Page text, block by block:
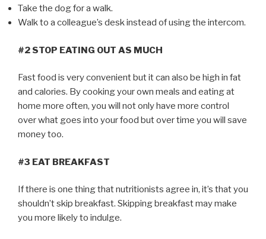
Take the dog for a walk.
Walk to a colleague’s desk instead of using the intercom.
#2 STOP EATING OUT AS MUCH
Fast food is very convenient but it can also be high in fat
and calories. By cooking your own meals and eating at
home more often, you will not only have more control
over what goes into your food but over time you will save
money too.
#3 EAT BREAKFAST
If there is one thing that nutritionists agree in, it’s that you
shouldn’t skip breakfast. Skipping breakfast may make
you more likely to indulge.